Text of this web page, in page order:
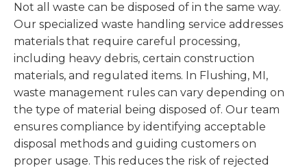
Not all waste can be disposed of in the same way.
Our specialized waste handling service addresses
materials that require careful processing,
including heavy debris, certain construction
materials, and regulated items. In Flushing, MI,
waste management rules can vary depending on
the type of material being disposed of. Our team
ensures compliance by identifying acceptable
disposal methods and guiding customers on
proper usage. This reduces the risk of rejected